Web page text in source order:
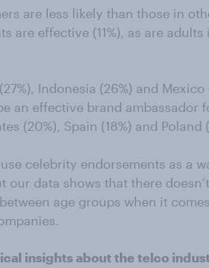
are less likely than those in
are effective (11%), as are
Indonesia (26%) and
an effective brand ambassador
(20%), Spain (18%) and Poland
celebrity endorsements as a
our data shows that there
age groups when it
insights about the telco